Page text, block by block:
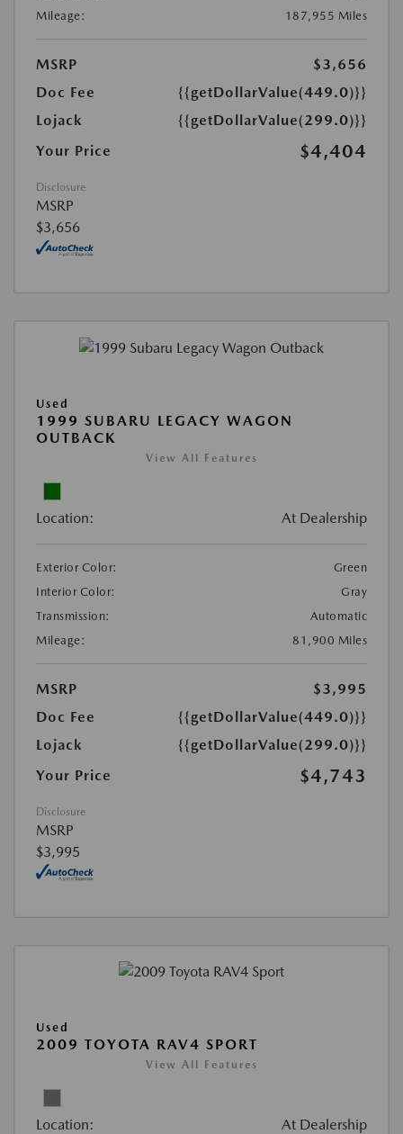
Mileage:
187,955 Miles
MSRP
$3,656
Doc Fee
{{getDollarValue(449.0)}}
Lojack
{{getDollarValue(299.0)}}
Your Price
$4,404
Disclosure
MSRP
$3,656
Used
1999 SUBARU LEGACY WAGON
OUTBACK
View All Features
Location: At Dealership
Exterior Color:
Green
Interior Color:
Gray
Transmission:
Automatic
Mileage:
81,900 Miles
MSRP
$3,995
Doc Fee
{{getDollarValue(449.0)}}
Lojack
{{getDollarValue(299.0)}}
Your Price
$4,743
Disclosure
MSRP
$3,995
Used
2009 TOYOTA RAV4 SPORT
View All Features
Location: At Dealership